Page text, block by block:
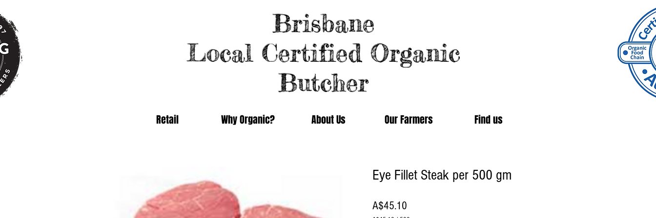
Brisbane
Local Certified Organic
Butcher
Eye Fillet Steak per 500 gm
A$45.10Price
Retail Why Organic? About Us Our Farmers Find us